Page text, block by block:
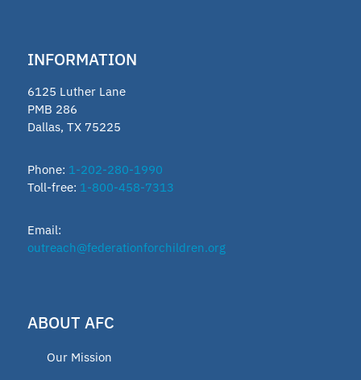
INFORMATION
6125 Luther Lane
PMB 286
Dallas, TX 75225
Phone: 1-202-280-1990
Toll-free: 1-800-458-7313
Email:
outreach@federationforchildren.org
ABOUT AFC
Our Mission